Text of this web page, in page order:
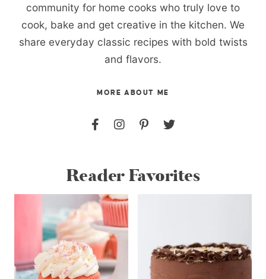
community for home cooks who truly love to
cook, bake and get creative in the kitchen. We
share everyday classic recipes with bold twists
and flavors.
MORE ABOUT ME
Reader Favorites